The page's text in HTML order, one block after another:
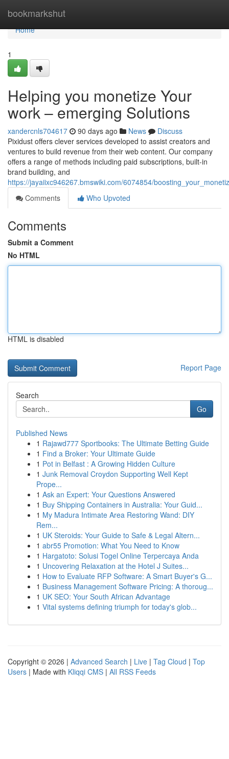
bookmarkshut
Home
Home
1
Helping you monetize Your
work – emerging Solutions
xandercnls704617 90 days ago News
Discuss
Pixidust offers clever services developed to assist creators and
ventures to build revenue from their web content. Our company
offers a range of methods including paid subscriptions, built-in
brand building, and
https://jayaiixc946267.bmswiki.com/6074854/
Comments
Who Upvoted
Comments
Submit a Comment
No HTML
HTML is disabled
Report Page
Search
Go
Published News
1 Rajawd777 Sportbooks: The Ultimate Betting Guide
1 Find a Broker: Your Ultimate Guide
1 Pot in Belfast : A Growing Hidden Culture
1 Junk Removal Croydon Supporting Well Kept
Prope...
1 Ask an Expert: Your Questions Answered
1 Buy Shipping Containers in Australia: Your Guid...
1 My Madura Intimate Area Restoring Wand: DIY
Rem...
1 UK Steroids: Your Guide to Safe & Legal Altern...
1 abr55 Promotion: What You Need to Know
1 Hargatoto: Solusi Togel Online Terpercaya Anda
1 Uncovering Relaxation at the Hotel J Suites...
1 How to Evaluate RFP Software: A Smart Buyer's G...
1 Business Management Software Pricing: A thoroug...
1 UK SEO: Your South African Advantage
1 Vital systems defining triumph for today's glob...
Copyright © 2026 | Advanced Search | Live | Tag Cloud | Top
Users | Made with Kliqqi CMS | All RSS Feeds